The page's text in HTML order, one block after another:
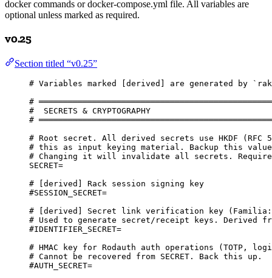
docker commands or docker-compose.yml file. All variables are
optional unless marked as required.
v0.25
Section titled “v0.25”
# Variables marked [derived] are generated by
#
#  SECRETS & CRYPTOGRAPHY
#
# Root secret. All derived secrets use HKDF (RFC
# this as input keying material. Backup this
# Changing it will invalidate all secrets.
SECRET=
# [derived] Rack session signing key
#SESSION_SECRET=
# [derived] Secret link verification key
# Used to generate secret/receipt keys. Derived
#IDENTIFIER_SECRET=
# HMAC key for Rodauth auth operations (TOTP,
# Cannot be recovered from SECRET. Back this up.
#AUTH_SECRET=